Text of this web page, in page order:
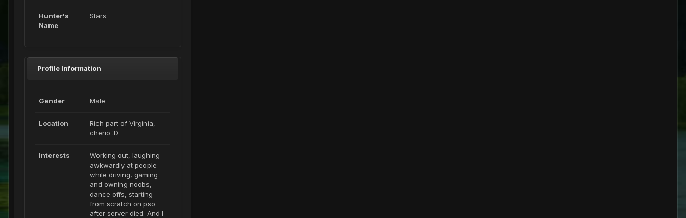
Hunter's
Name
Stars
Profile Information
Gender Male
Location
Rich part of Virginia,
cherio :D
Interests
Working out, laughing
awkwardly at people
while driving, gaming
and owning noobs,
dance offs, starting
from scratch on pso
after server died. And I